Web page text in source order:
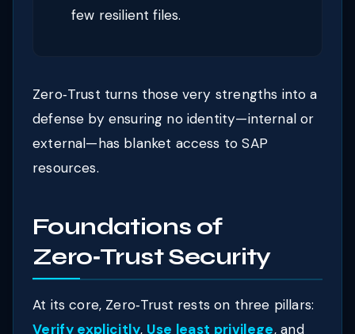
few resilient files.
Zero‑Trust turns those very strengths into a
defense by ensuring no identity—internal or
external—has blanket access to SAP
resources.
Foundations of
Zero‑Trust Security
At its core, Zero‑Trust rests on three pillars:
Verify explicitly, Use least privilege, and